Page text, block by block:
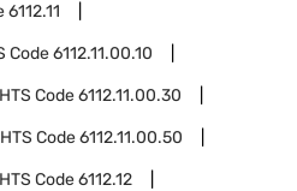
6112.11
Code6112.11.00.10
HTS Code6112.11.00.30
HTS Code6112.11.00.50
HTS Code6112.12